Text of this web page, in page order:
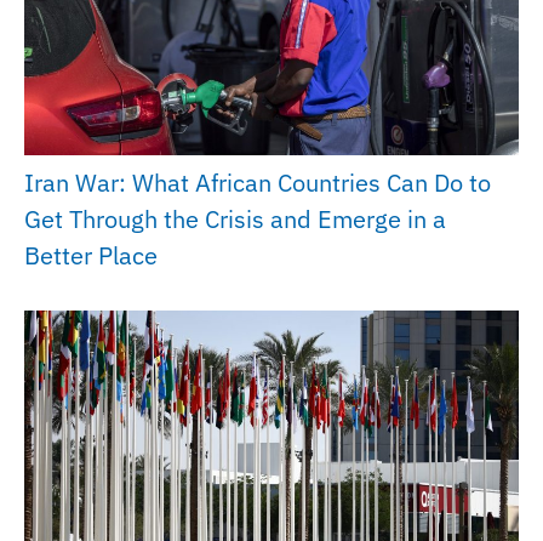
Iran War: What African Countries Can Do to
Get Through the Crisis and Emerge in a
Better Place